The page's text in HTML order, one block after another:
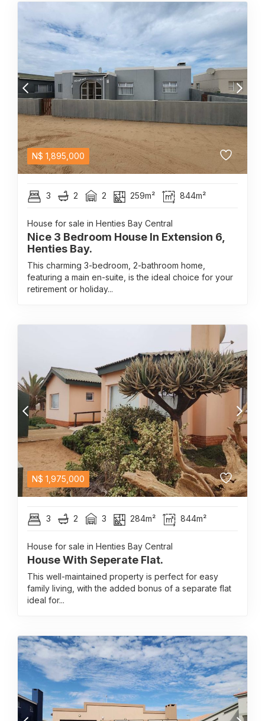
N$ 1,895,000
3 2 2 259m² 844m²
House for sale in Henties Bay Central
Nice 3 Bedroom House In Extension 6,
Henties Bay.
This charming 3-bedroom, 2-bathroom home,
featuring a main en-suite, is the ideal choice for your
retirement or holiday...
N$ 1,975,000
3 2 3 284m² 844m²
House for sale in Henties Bay Central
House With Seperate Flat.
This well-maintained property is perfect for easy
family living, with the added bonus of a separate flat
ideal for...